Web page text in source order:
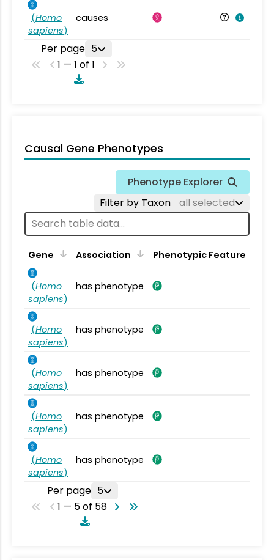
(Homo
sapiens)
causes
Per page 5
1 — 1 of 1
Causal Gene Phenotypes
Phenotype Explorer
Filter by Taxon
all selected
Gene Association Phenotypic Feature
(Homo
sapiens)
has phenotype
(Homo
sapiens)
has phenotype
(Homo
sapiens)
has phenotype
(Homo
sapiens)
has phenotype
(Homo
sapiens)
has phenotype
Per page 5
1 — 5 of 58